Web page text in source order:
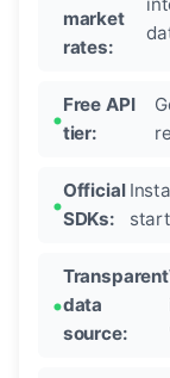
market
rates:
Free API
tier:
Official
SDKs:
Transparent
data
source: